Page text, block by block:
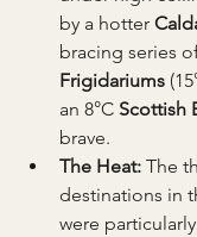
by a hotter
bracing series
Frigidariums
an 8°C Scottish
brave.
The Heat: The
destinations in
were